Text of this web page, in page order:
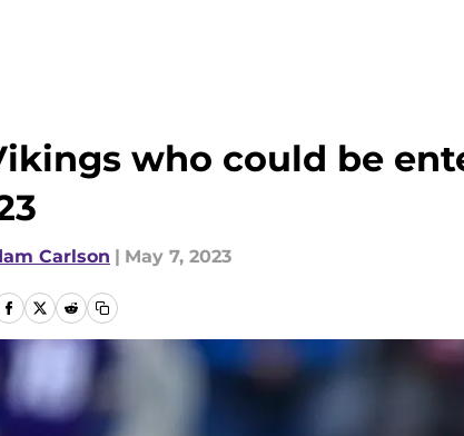
who could be
Carlson | May 7, 2023